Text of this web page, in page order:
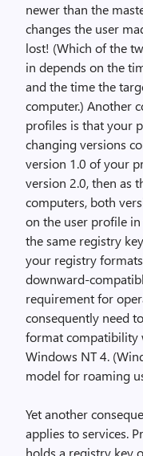
newer than the
changes the user
lost! (Which of the
in depends on the
and the time the
computer.) Another
profiles is that your
changing versions
version 1.0 of your
version 2.0, then as
computers, both
on the user profile
the same registry
your registry
downward-
requirement for
consequently need
format compatibility
Windows NT 4.
model for roaming
Yet another
applies to services.
holds a registry key